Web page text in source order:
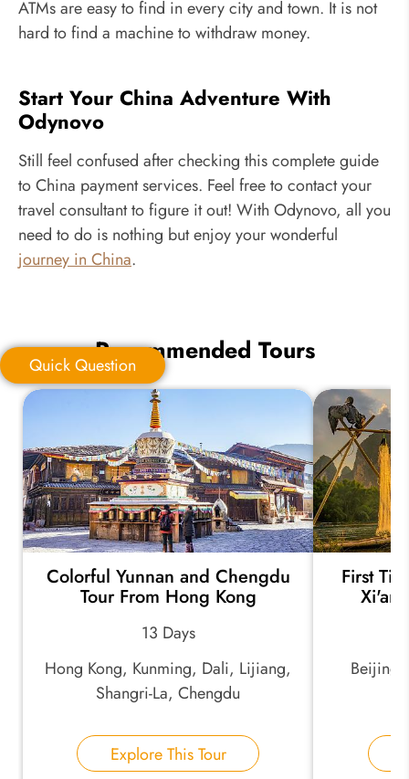
ATMs are easy to find in every city and town. It is not
hard to find a machine to withdraw money.
Start Your China Adventure With
Odynovo
Still feel confused after checking this complete guide
to China payment services. Feel free to contact your
travel consultant to figure it out! With Odynovo, all you
need to do is nothing but enjoy your wonderful
journey in China.
Quick Question
Email Address:
Your Name:
Quick QuestionRecommended Tours
Colorful Yunnan and Chengdu
Tour From Hong Kong
13 Days
Hong Kong, Kunming, Dali, Lijiang,
Shangri-La, Chengdu
Explore This Tour
First
Beijing,